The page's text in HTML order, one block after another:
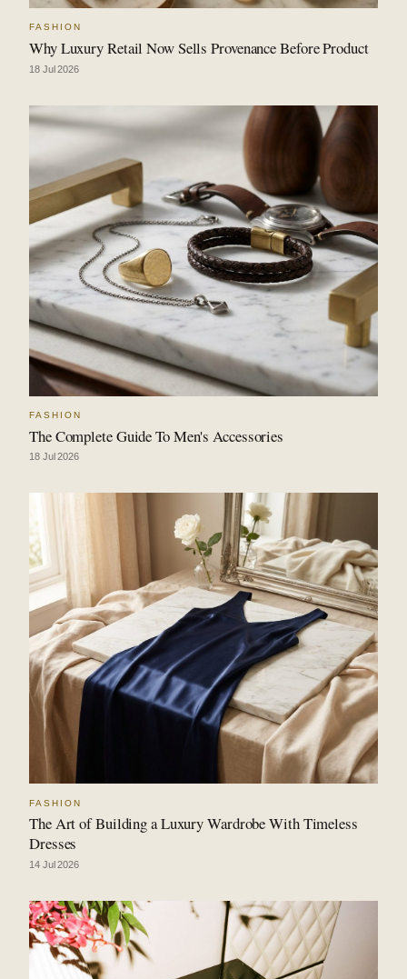
FASHION
Why Luxury Retail Now Sells Provenance Before Product
18 Jul 2026
FASHION
The Complete Guide To Men's Accessories
18 Jul 2026
FASHION
The Art of Building a Luxury Wardrobe With Timeless
Dresses
14 Jul 2026